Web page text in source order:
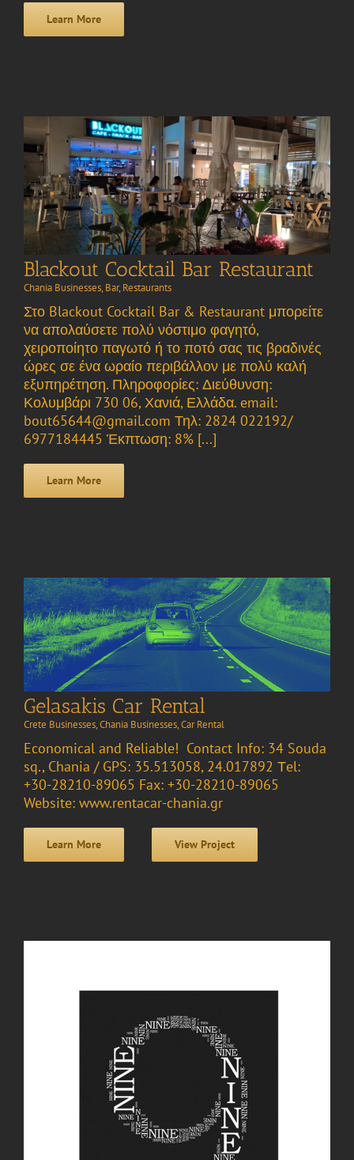
Learn More
Blackout Cocktail Bar Restaurant
Chania Businesses,Bar,Restaurants
Στο Blackout Cocktail Bar & Restaurant μπορείτε
να απολαύσετε πολύ νόστιμο φαγητό,
χειροποίητο παγωτό ή το ποτό σας τις βραδινές
ώρες σε ένα ωραίο περιβάλλον με πολύ καλή
εξυπηρέτηση. Πληροφορίες: Διεύθυνση:
Κολυμβάρι 730 06, Χανιά, Ελλάδα. email:
bout65644@gmail.com Τηλ: 2824 022192/
6977184445 Έκπτωση: 8% [...]
Learn More
Gelasakis Car Rental
Crete Businesses,Chania Businesses,Car Rental
Economical and Reliable! Contact Info: 34 Souda
sq., Chania / GPS: 35.513058, 24.017892 Τel:
+30-28210-89065 Fax: +30-28210-89065
Website: www.rentacar-chania.gr
Learn More View Project